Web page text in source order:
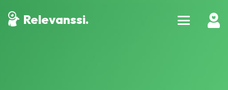
Relevanssi.